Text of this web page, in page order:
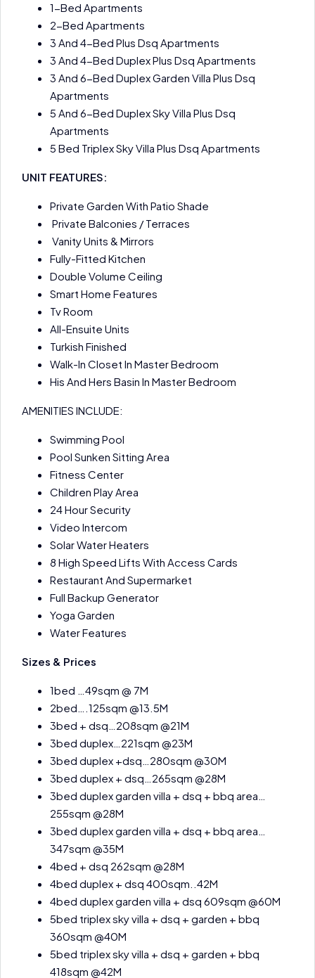
1-Bed Apartments
2-Bed Apartments
3 And 4-Bed Plus Dsq Apartments
3 And 4-Bed Duplex Plus Dsq Apartments
3 And 6-Bed Duplex Garden Villa Plus Dsq
Apartments
5 And 6-Bed Duplex Sky Villa Plus Dsq
Apartments
5 Bed Triplex Sky Villa Plus Dsq Apartments
UNIT FEATURES:
Private Garden With Patio Shade
Private Balconies / Terraces
Vanity Units & Mirrors
Fully-Fitted Kitchen
Double Volume Ceiling
Smart Home Features
Tv Room
All-Ensuite Units
Turkish Finished
Walk-In Closet In Master Bedroom
His And Hers Basin In Master Bedroom
AMENITIES INCLUDE:
Swimming Pool
Pool Sunken Sitting Area
Fitness Center
Children Play Area
24 Hour Security
Video Intercom
Solar Water Heaters
8 High Speed Lifts With Access Cards
Restaurant And Supermarket
Full Backup Generator
Yoga Garden
Water Features
Sizes & Prices
1bed …49sqm @ 7M
2bed….125sqm @13.5M
3bed + dsq…208sqm @21M
3bed duplex…221sqm @23M
3bed duplex +dsq…280sqm @30M
3bed duplex + dsq…265sqm @28M
3bed duplex garden villa + dsq + bbq area…
255sqm @28M
3bed duplex garden villa + dsq + bbq area…
347sqm @35M
4bed + dsq 262sqm @28M
4bed duplex + dsq 400sqm..42M
4bed duplex garden villa + dsq 609sqm @60M
5bed triplex sky villa + dsq + garden + bbq
360sqm @40M
5bed triplex sky villa + dsq + garden + bbq
418sqm @42M